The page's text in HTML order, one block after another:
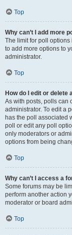
Top
Why can’t I add more
The limit for poll options
to add more options to
administrator.
Top
How do I edit or delete
As with posts, polls can
administrator. To edit a
has the poll associated
poll or edit any poll
only moderators or
options from being
Top
Why can’t I access a
Some forums may be
perform another action
moderator or board
Top